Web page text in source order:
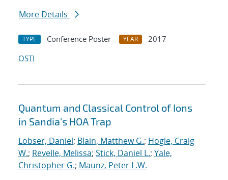
More Details
TYPE Conference Poster YEAR
2017
OSTI
Quantum and Classical Control of Ions
in Sandia's HOA Trap
Lobser, Daniel; Blain, Matthew G.; Hogle, Craig
W.; Revelle, Melissa; Stick, Daniel L.; Yale,
Christopher G.; Maunz, Peter L.W.